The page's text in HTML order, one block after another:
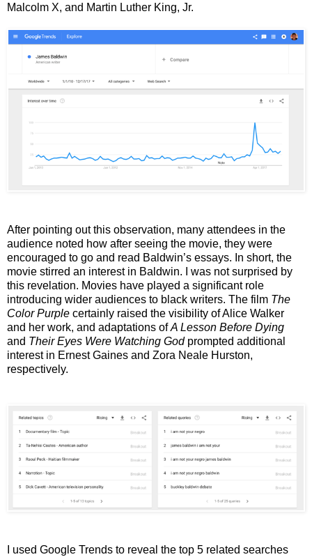
Malcolm X, and Martin Luther King, Jr.
After pointing out this observation, many attendees in the
audience noted how after seeing the movie, they were
encouraged to go and read Baldwin’s essays. In short, the
movie stirred an interest in Baldwin. I was not surprised by
this revelation. Movies have played a significant role
introducing wider audiences to black writers. The film The
Color Purple certainly raised the visibility of Alice Walker
and her work, and adaptations ofA Lesson Before Dying
and Their Eyes Were Watching Godprompted additional
interest in Ernest Gaines and Zora Neale Hurston,
respectively.
I used Google Trends to reveal the top 5 related searches